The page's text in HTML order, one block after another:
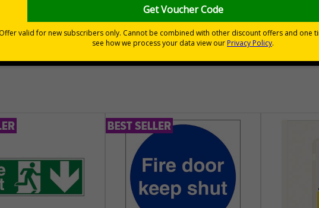
over £35 ex VAT
30 day guarantee Buy on